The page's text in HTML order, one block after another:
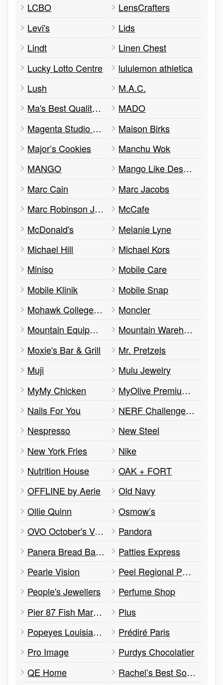
LCBO
LensCrafters
Levi's
Lids
Lindt
Linen Chest
Lucky Lotto Centre
lululemon athletica
Lush
M.A.C.
Ma's Best Quality Soup
MADO
Magenta Studio Photo
Maison Birks
Major’s Cookies
Manchu Wok
MANGO
Mango Like Desserts
Marc Cain
Marc Jacobs
Marc Robinson Jewelers
McCafe
McDonald's
Melanie Lyne
Michael Hill
Michael Kors
Miniso
Mobile Care
Mobile Klinik
Mobile Snap
Mohawk College at triOS College
Moncler
Mountain Equipment Company (MEC)
Mountain Warehouse
Moxie's Bar & Grill
Mr. Pretzels
Muji
Mulu Jewelry
MyMy Chicken
MyOlive Premium Olive Oil & Balsamic Vinegars
Nails For You
NERF Challenge at GYGO!
Nespresso
New Steel
New York Fries
Nike
Nutrition House
OAK + FORT
OFFLINE by Aerie
Old Navy
Ollie Quinn
Osmow’s
OVO October's Very Own
Pandora
Panera Bread Bakery
Patties Express
Pearle Vision
Peel Regional Police Community Office
People's Jewellers
Perfume Shop
Pier 87 Fish Market & Grill
Plus
Popeyes Louisiana Kitchen
Prédiré Paris
Pro Image
Purdys Chocolatier
QE Home
Rachel’s Best Soaps